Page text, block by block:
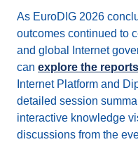
As EuroDIG 2026
outcomes continued to
and global Internet
can explore the reports
Internet Platform and
detailed session
interactive knowledge
discussions from the